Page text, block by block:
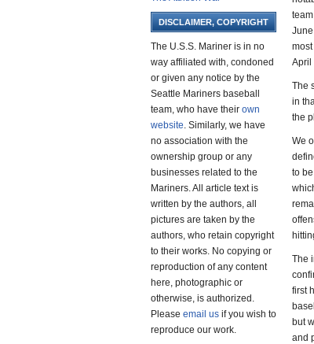
DISCLAIMER, COPYRIGHT
The U.S.S. Mariner is in no
way affiliated with, condoned
or given any notice by the
Seattle Mariners baseball
team, who have their own
website. Similarly, we have
no association with the
ownership group or any
businesses related to the
Mariners. All article text is
written by the authors, all
pictures are taken by the
authors, who retain copyright
to their works. No copying or
reproduction of any content
here, photographic or
otherwise, is authorized.
Please email us if you wish to
reproduce our work.
April
The
in
the
We
to
The
first
but
and